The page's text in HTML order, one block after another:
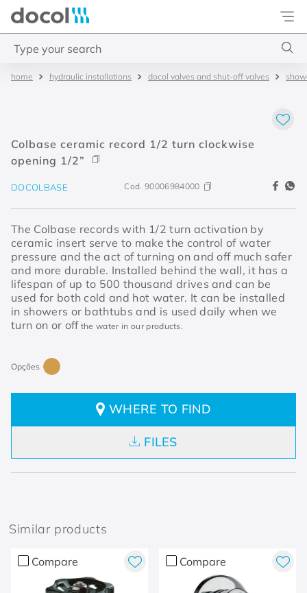
Docol
hydraulic installations docol valves and shut-off valves
Colbase ceramic record 1/2 turn clockwise
opening 1/2”
DOCOLBASE Cod. 90006984000
The Colbase records with 1/2 turn activation by
ceramic insert serve to make the control of water
pressure and the act of turning on and off much safer
and more durable. Installed behind the wall, it has a
lifespan of up to 500 thousand drives and can be
used for both cold and hot water. It can be installed
in showers or bathtubs and is used daily when we
turn on or offthe water in our products.
WHERE TO FIND
FILES
Similar products
Compare Compare
cuba redonda